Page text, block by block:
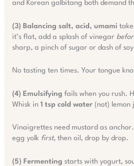
and Korean galbitang both demand
(3) Balancing salt, acid, umami
it’s flat, add a splash of vinegar
sharp, a pinch of sugar or dash of
No tasting ten times. Your tongue
(4) Emulsifying fails when you rush.
Whisk in 1 tsp cold water(not) lemon
Vinaigrettes need mustard as
egg yolk first, then oil, drop by drop.
(5) Fermenting starts with yogurt,